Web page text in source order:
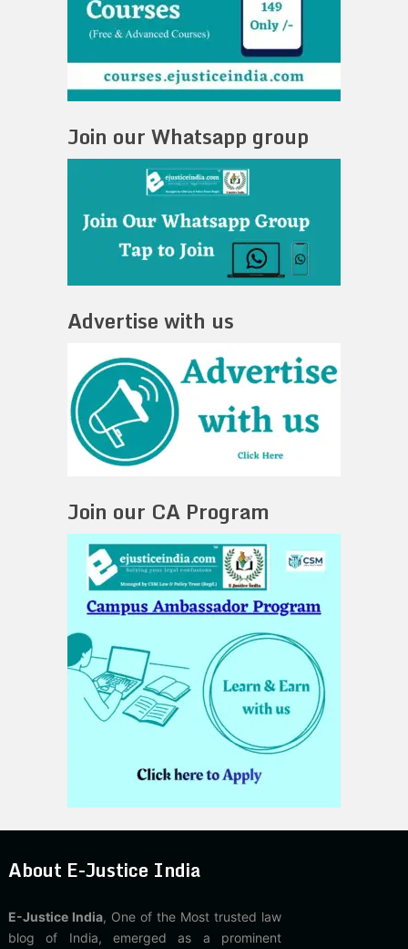
Join our Whatsapp group
Advertise with us
Join our CA Program
About E-Justice India
E-Justice India, One of the Most trusted law
blog of India, emerged as a prominent